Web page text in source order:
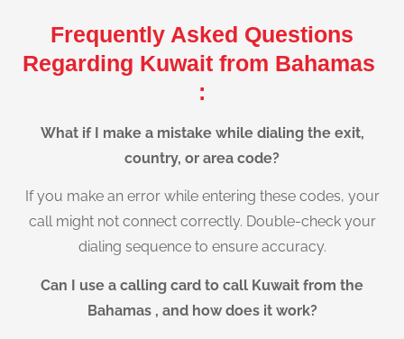
Frequently Asked Questions
Regarding Kuwait from Bahamas
:
What if I make a mistake while dialing the exit,
country, or area code?
If you make an error while entering these codes, your
call might not connect correctly. Double-check your
dialing sequence to ensure accuracy.
Can I use a calling card to call Kuwait from the
Bahamas , and how does it work?